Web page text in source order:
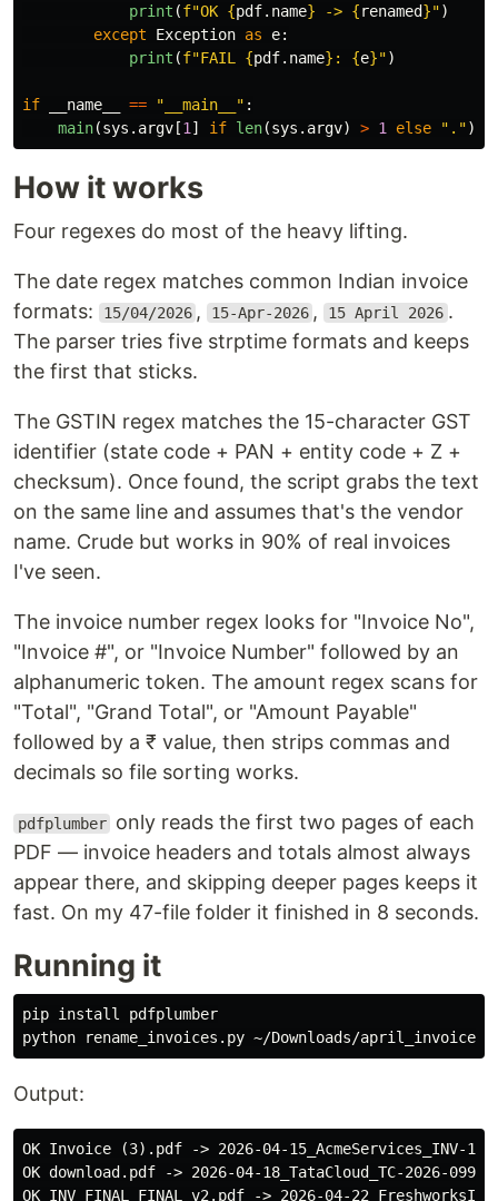
print (f"OK {pdf. name} -> {renamed}")
except
Exception as e:
print (f"FAIL {pdf. name} : {e}")
if __name__ == " __main__ " :
main(sys . argv [1 ] if len(sys . argv) > 1 else " . ")
How it works
Four regexes do most of the heavy lifting.
The date regex matches common Indian invoice
formats:
15/04/2026 , 15-Apr-2026 , 15 April 2026 .
The parser tries five strptime formats and keeps
the first that sticks.
The GSTIN regex matches the 15-character GST
identifier (state code + PAN + entity code + Z +
checksum). Once found, the script grabs the text
on the same line and assumes that's the vendor
name. Crude but works in 90% of real invoices
I've seen.
The invoice number regex looks for "Invoice No",
"Invoice #", or "Invoice Number" followed by an
alphanumeric token. The amount regex scans for
"Total", "Grand Total", or "Amount Payable"
followed by a ₹ value, then strips commas and
decimals so file sorting works.
pdfplumber only reads the first two pages of each
PDF — invoice headers and totals almost always
appear there, and skipping deeper pages keeps it
fast. On my 47-file folder it finished in 8 seconds.
Running it
pip install pdfplumber
Output:
OK Invoice (3).pdf -> 2026-04-15_AcmeServices_INV-
OK download.pdf -> 2026-04-18_TataCloud_TC-2026-